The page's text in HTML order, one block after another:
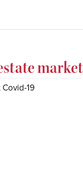
market
19